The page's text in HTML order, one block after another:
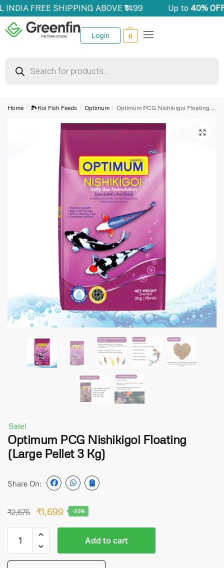
FREE SHIPPING ABOVE ₹1499 Up to40% OFF
Login 0
Home / 🏞️Koi Fish Feeds / Optimum / Optimum PCG Nishikigoi Floating (Large Pellet 3 Kg)
🔍
Sale!
Optimum PCG Nishikigoi Floating
(Large Pellet 3 Kg)
Share On:
₹2,675 ₹1,699 -36%
Add to cart